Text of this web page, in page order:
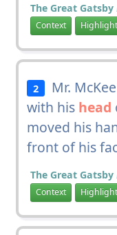
The Great Gatsby
Context Highlight
2
Mr.
with his head
moved his
front of his
The Great Gatsby
Context Highlight